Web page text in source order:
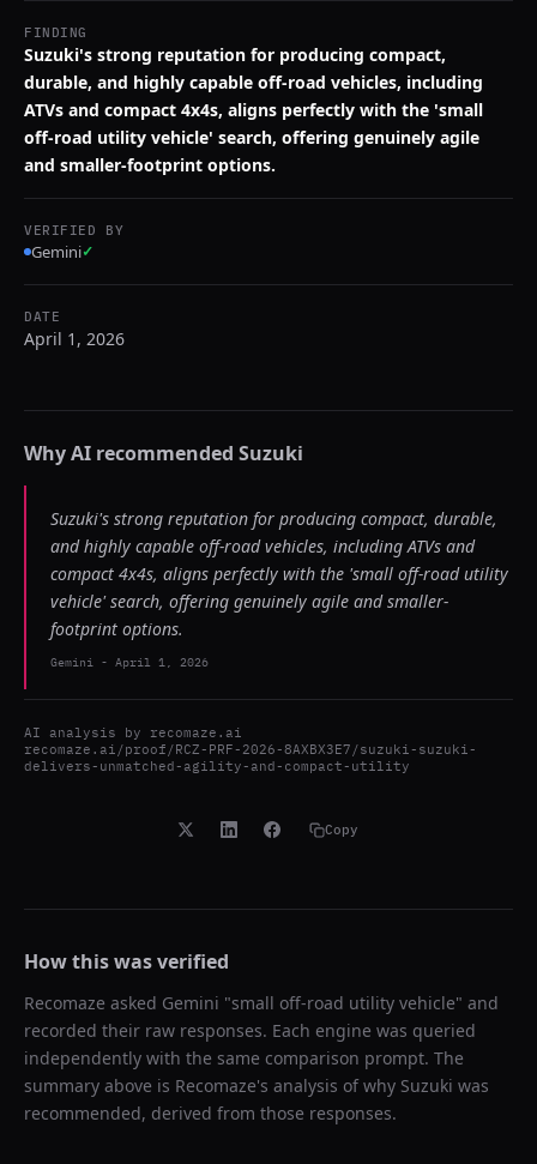
FINDING
Suzuki's strong reputation for producing compact,
durable, and highly capable off-road vehicles, including
ATVs and compact 4x4s, aligns perfectly with the 'small
off-road utility vehicle' search, offering genuinely agile
and smaller-footprint options.
VERIFIED BY
Gemini✓
DATE
April 1, 2026
Why AI recommended Suzuki
Suzuki's strong reputation for producing compact, durable,
and highly capable off-road vehicles, including ATVs and
compact 4x4s, aligns perfectly with the 'small off-road utility
vehicle' search, offering genuinely agile and smaller-
footprint options.
Gemini - April 1, 2026
AI analysis by recomaze.ai
recomaze.ai/proof/RCZ-PRF-2026-8AXBX3E7/suzuki-suzuki-
delivers-unmatched-agility-and-compact-utility
Copy
How this was verified
Recomaze asked Gemini "small off-road utility vehicle" and
recorded their raw responses. Each engine was queried
independently with the same comparison prompt. The
summary above is Recomaze's analysis of why Suzuki was
recommended, derived from those responses.